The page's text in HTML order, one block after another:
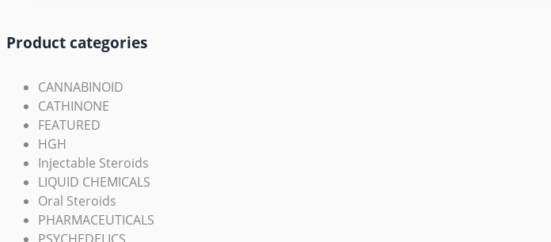
Product categories
CANNABINOID
CATHINONE
FEATURED
HGH
Injectable Steroids
LIQUID CHEMICALS
Oral Steroids
PHARMACEUTICALS